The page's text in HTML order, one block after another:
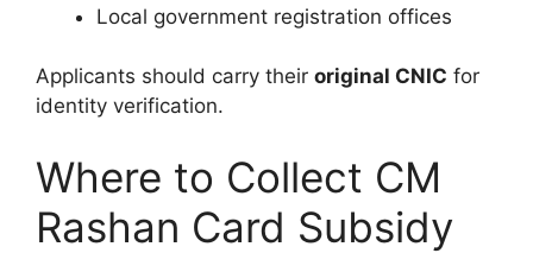
Local government registration offices
Applicants should carry their original CNIC for
identity verification.
Where to Collect CM
Rashan Card Subsidy